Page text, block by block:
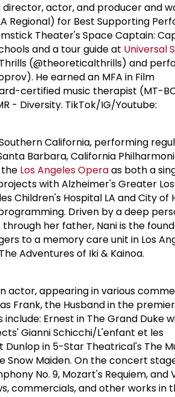
actor, and producer and
Regional) for Best Supporting
Theater's Space Captain:
and a tour guide at Universal
(@theoreticalthrills) and
He earned an MFA in Film
certified music therapist (MT-
- Diversity. TikTok/IG/Youtube:
California, performing
Barbara, California
the Los Angeles Operaas both a
with Alzheimer's Greater Los
Children's Hospital LA and City of
Driven by a deep
her father, Nani is the
to a memory care unit in Los
Adventures of Iki & Kainoa.
actor, appearing in various
Frank, the Husband in the
Ernest in The Grand Duke
Gianni Schicchi/L'enfant et les
Dunlop in 5-Star Theatrical's The
Snow Maiden. On the concert
No. 9, Mozart's Requiem, and
commercials, and other works in